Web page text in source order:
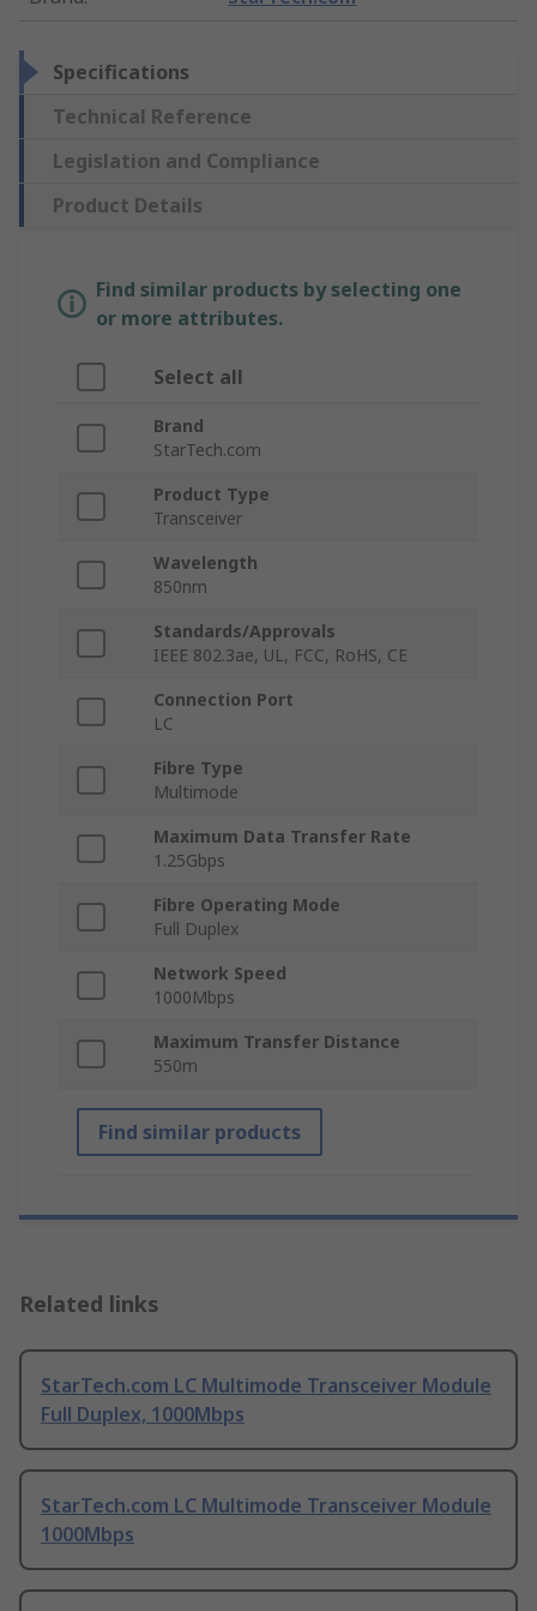
Specifications
Technical Reference
Legislation and Compliance
Product Details
Find similar products by selecting one
or more attributes.
Select all
Brand
StarTech.com
Product Type
Transceiver
Wavelength
850nm
Standards/Approvals
IEEE 802.3ae, UL, FCC, RoHS, CE
Connection Port
LC
Fibre Type
Multimode
Maximum Data Transfer Rate
1.25Gbps
Fibre Operating Mode
Full Duplex
Network Speed
1000Mbps
Maximum Transfer Distance
550m
Find similar products
Related links
StarTech.com LC Multimode Transceiver Module
Full Duplex, 1000Mbps
StarTech.com LC Multimode Transceiver Module
1000Mbps